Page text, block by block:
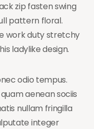
zip fasten swing
pattern floral.
work duty stretchy
ladylike design.
odio tempus.
aenean sociis
nullam fringilla
integer